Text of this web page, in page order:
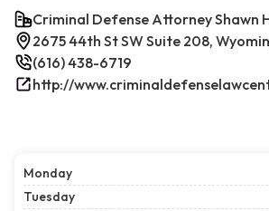
Criminal Defense Attorney Shawn
2675 44th St SW Suite 208,
(616) 438-6719
Monday
Tuesday